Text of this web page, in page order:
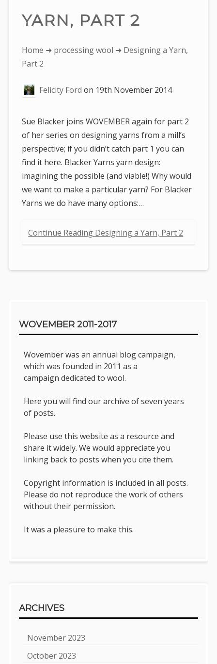
YARN, PART 2
You
are
Home ➜ processing wool ➜ Designing a Yarn,
Part 2
Felicity Ford on 19th November 2014
Sue Blacker joins WOVEMBER again for part 2
of her series on designing yarns from a mill’s
perspective; if you didn’t catch part 1 you can
find it here. Blacker Yarns yarn design:
imagining the possible (and viable!) Why would
we want to make a particular yarn? For Blacker
Yarns we do have many options:…
Continue Reading Designing a Yarn, Part 2
WOVEMBER 2011-2017
Wovember was an annual blog campaign,
which was founded in 2011 as a
campaign dedicated to wool.
Here you will find our archive of seven years
of posts.
Please use this website as a resource and
share it widely. We would appreciate you
linking back to posts when you cite them.
Copyright information is included in all posts.
Please do not reproduce the work of others
without their permission.
It was a pleasure to make this.
ARCHIVES
November 2023
October 2023